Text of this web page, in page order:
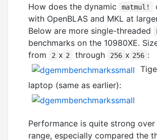
How does the dynamic
matmul!
with OpenBLAS and MKL at
Below are more single-threaded
benchmarks on the 10980XE.
from
2 x 2 through 256 x 256 :
laptop (same as earlier):
Performance is quite strong
range, especially compared the